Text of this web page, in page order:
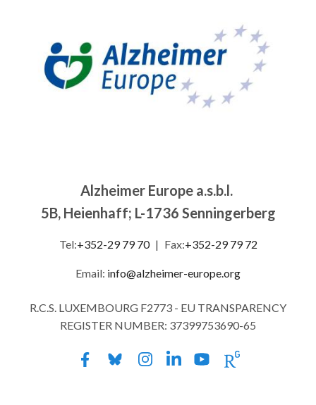
Alzheimer Europe a.s.b.l.
5B, Heienhaff; L-1736 Senningerberg
Tel:+352-29 79 70 | Fax:+352-29 79 72
Email: info@alzheimer-europe.org
R.C.S. LUXEMBOURG F2773 - EU TRANSPARENCY
REGISTER NUMBER: 37399753690-65